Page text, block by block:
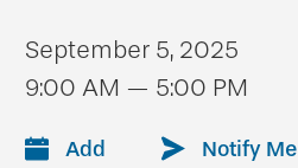
September 5, 2025
9:00 AM — 5:00 PM
Add Notify Me